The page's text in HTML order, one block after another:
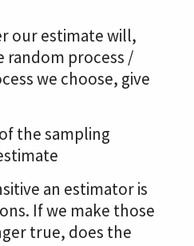
our estimate will,
random process /
we choose, give
the sampling
an estimator is
If we make those
true, does the